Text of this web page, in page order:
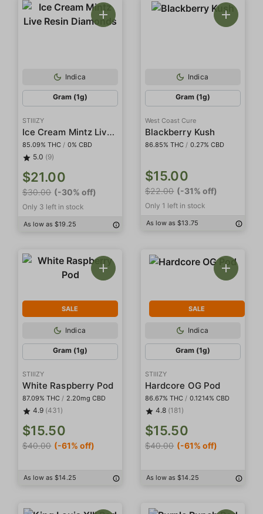
Indica
Gram (1g)
STIIIZY
Ice Cream Mintz Live Resin Diamonds
85.09% THC / 0% CBD
5.0 (9)
$21.00
$30.00 (-30% off)
Only 3 left in stock
As low as $19.25
Indica
Gram (1g)
West Coast Cure
Blackberry Kush
86.85% THC / 0.27% CBD
$15.00
$22.00 (-31% off)
Only 1 left in stock
As low as $13.75
SALE
Indica
Gram (1g)
STIIIZY
White Raspberry Pod
87.09% THC / 2.20mg CBD
4.9 (431)
$15.50
$40.00 (-61% off)
As low as $14.25
SALE
Indica
Gram (1g)
STIIIZY
Hardcore OG Pod
86.67% THC / 0.1214% CBD
4.8 (181)
$15.50
$40.00 (-61% off)
As low as $14.25